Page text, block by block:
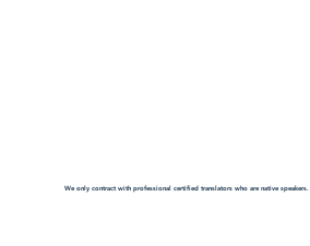
We only contract with professional certified translators who are native speakers.